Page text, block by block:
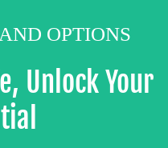
OPTIONS
Unlock Your